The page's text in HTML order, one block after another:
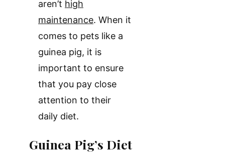
aren’t high
maintenance. When it
comes to pets like a
guinea pig, it is
important to ensure
that you pay close
attention to their
daily diet.
Guinea Pig’s Diet